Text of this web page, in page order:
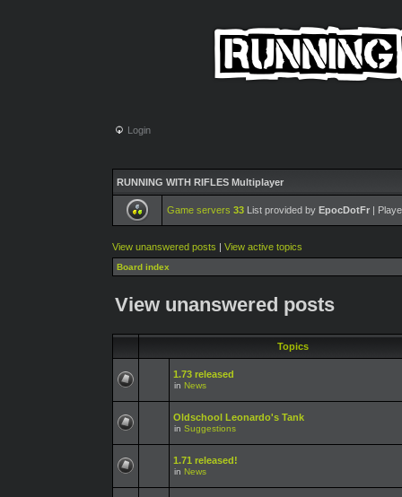
Login
RUNNING WITH RIFLES Multiplayer
Game servers 33 List provided by EpocDotFr |
View unanswered posts | View active topics
Board index
View unanswered posts
Topics
1.73 released
in News
Oldschool Leonardo's Tank
in Suggestions
1.71 released!
in News